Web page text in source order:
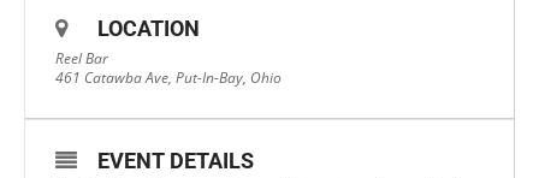
LOCATION
Reel Bar
461 Catawba Ave, Put-In-Bay, Ohio
EVENT DETAILS